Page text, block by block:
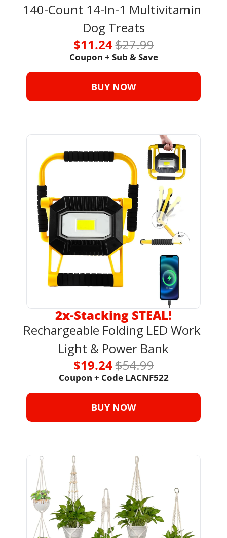
140-Count 14-In-1 Multivitamin
Dog Treats
$11.24 $27.99
Coupon + Sub & Save
BUY NOW
2x-Stacking STEAL!
Rechargeable Folding LED Work
Light & Power Bank
$19.24 $54.99
Coupon + Code LACNF522
BUY NOW